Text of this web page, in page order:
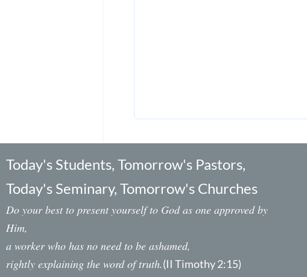
Today's Students, Tomorrow's Pastors,
Today's Seminary, Tomorrow's Churches
Do your best to present yourself to God as one approved by
Him,
a worker who has no need to be ashamed,
rightly explaining the word of truth.(II Timothy 2:15)